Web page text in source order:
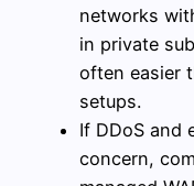
networks
in private
often easier
setups.
If DDoS and
concern,